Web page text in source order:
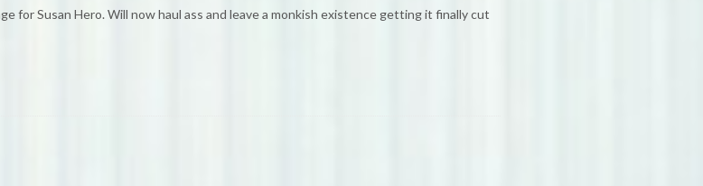
for Susan Hero. Will now haul ass and leave a monkish existence getting it finally cut